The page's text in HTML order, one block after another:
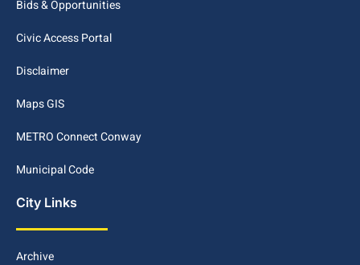
Bids & Opportunities
Civic Access Portal
Disclaimer
Maps GIS
METRO Connect Conway
Municipal Code
City Links
Archive